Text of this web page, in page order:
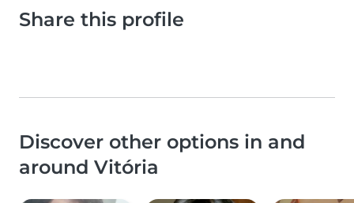
Share this profile
Discover other options in and
around Vitória